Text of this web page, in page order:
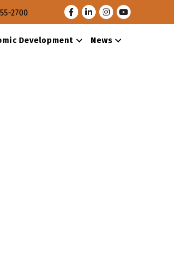
2700 FacebookLinkedInInstagram
Youtube
Development
News